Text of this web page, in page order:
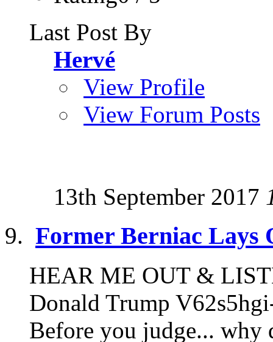
Last Post By
Hervé
View Profile
View Forum Posts
13th September 2017
Former Berniac Lays
HEAR ME OUT &
Donald Trump
Before you judge... why